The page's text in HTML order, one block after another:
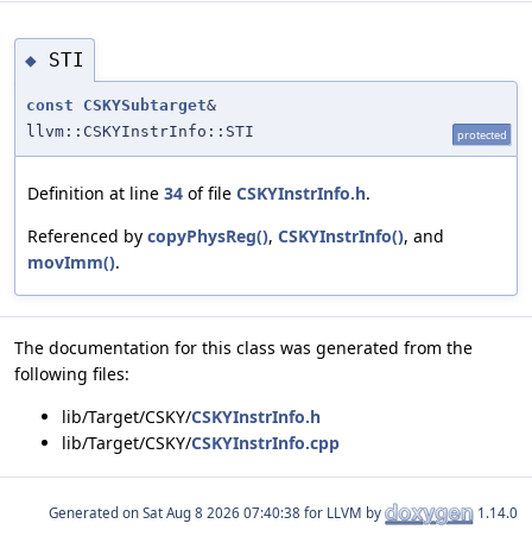
◆ STI
const CSKYSubtarget&
llvm::CSKYInstrInfo::STI
protected
Definition at line 34 of file CSKYInstrInfo.h.
Referenced by copyPhysReg(), CSKYInstrInfo(), and
movImm().
The documentation for this class was generated from the
following files:
lib/Target/CSKY/CSKYInstrInfo.h
lib/Target/CSKY/CSKYInstrInfo.cpp
Generated on for LLVM by 1.14.0